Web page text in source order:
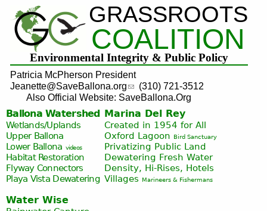
Jump to navigation
GRASSROOTS
COALITION
Environmental Integrity & Public Policy
Patricia McPherson President
Jeanette@SaveBallona.org
(310) 721-3512
Also Official Website: SaveBallona.Org
Ballona Watershed
Wetlands/Uplands
Upper Ballona
Lower Ballona videos
Habitat Restoration
Flyway Connectors
Playa Vista Dewatering
Marina Del Rey
Created in 1954 for All
Oxford Lagoon
Bird Sanctuary
Privatizing Public Land
Dewatering Fresh Water
Density, Hi-Rises, Hotels
Villages
Marineers & Fishermans
Water Wise